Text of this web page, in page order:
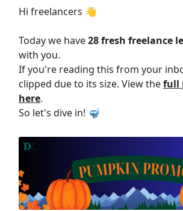
Hi freelancers 👋
Today we have28 fresh freelance
with you.
If you're reading this from your
clipped due to its size. View thefull
here.
So let's dive in! 🤿